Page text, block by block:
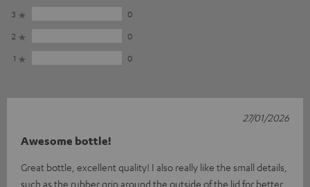
3
0
2
0
1
0
Awesome bottle!
Great bottle, excellent quality! I also really like the small details,
such as the rubber grip around the outside of the lid for better
27/01/2026